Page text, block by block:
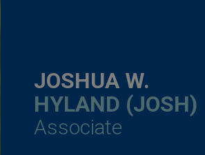
JOSHUA W.
HYLAND (JOSH)
Associate